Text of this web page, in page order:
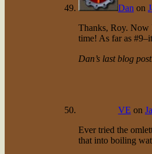
Danon
Thanks, Roy. Now
time! As far as
Dan’s last blog
VE on
Ever tried the
that into boiling